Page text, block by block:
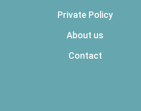
Private Policy
About us
Contact